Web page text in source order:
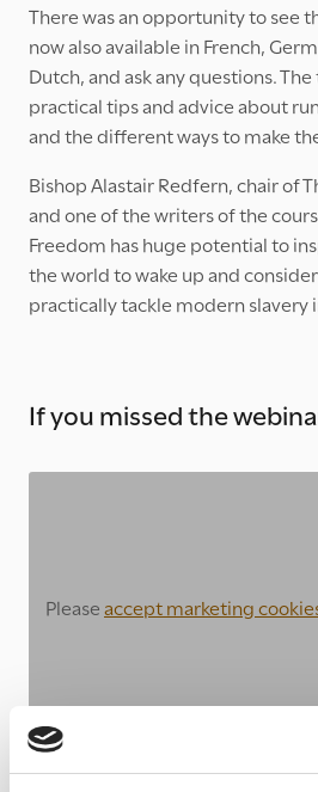
There was an opportunity to see
now also available in French,
Dutch, and ask any questions.
practical tips and advice about
and the different ways to make
Bishop Alastair Redfern, chair of
and one of the writers of the
Freedom has huge potential to
the world to wake up and
practically tackle modern slavery
If you missed the
Pleaseaccept marketing